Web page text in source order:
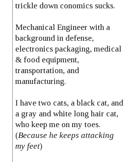
trickle down conomics sucks.
Mechanical Engineer with a
background in defense,
electronics packaging, medical
& food equipment,
transportation, and
manufacturing.
I have two cats, a black cat, and
a gray and white long hair cat,
who keep me on my toes.
(Because he keeps attacking
my feet)